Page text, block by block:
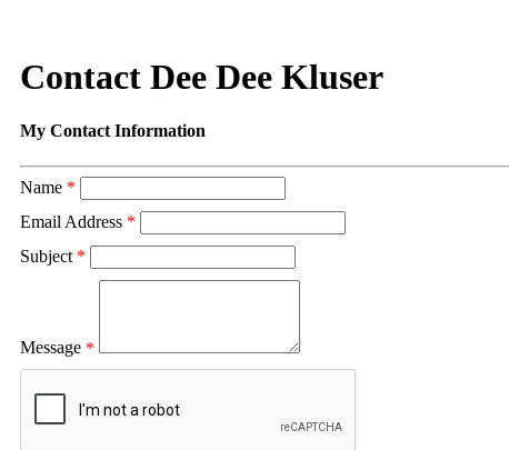
Contact Dee Dee Kluser
My Contact Information
Name *
Email Address *
Subject *
Message *